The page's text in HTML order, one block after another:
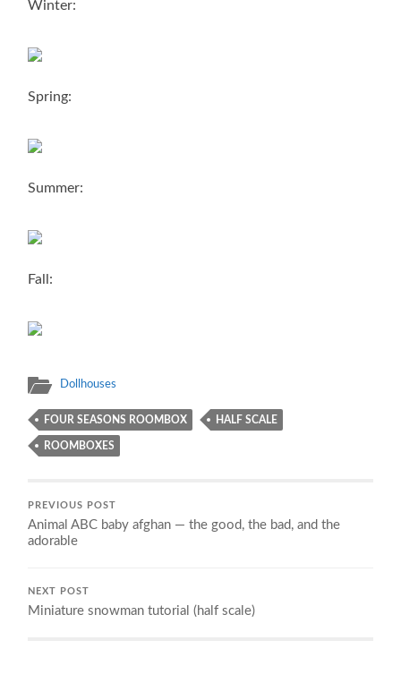
Winter:
Spring:
Summer:
Fall:
Dollhouses
FOUR SEASONS ROOMBOX HALF SCALE
ROOMBOXES
PREVIOUS POST
Animal ABC baby afghan — the good, the bad, and the
adorable
NEXT POST
Miniature snowman tutorial (half scale)